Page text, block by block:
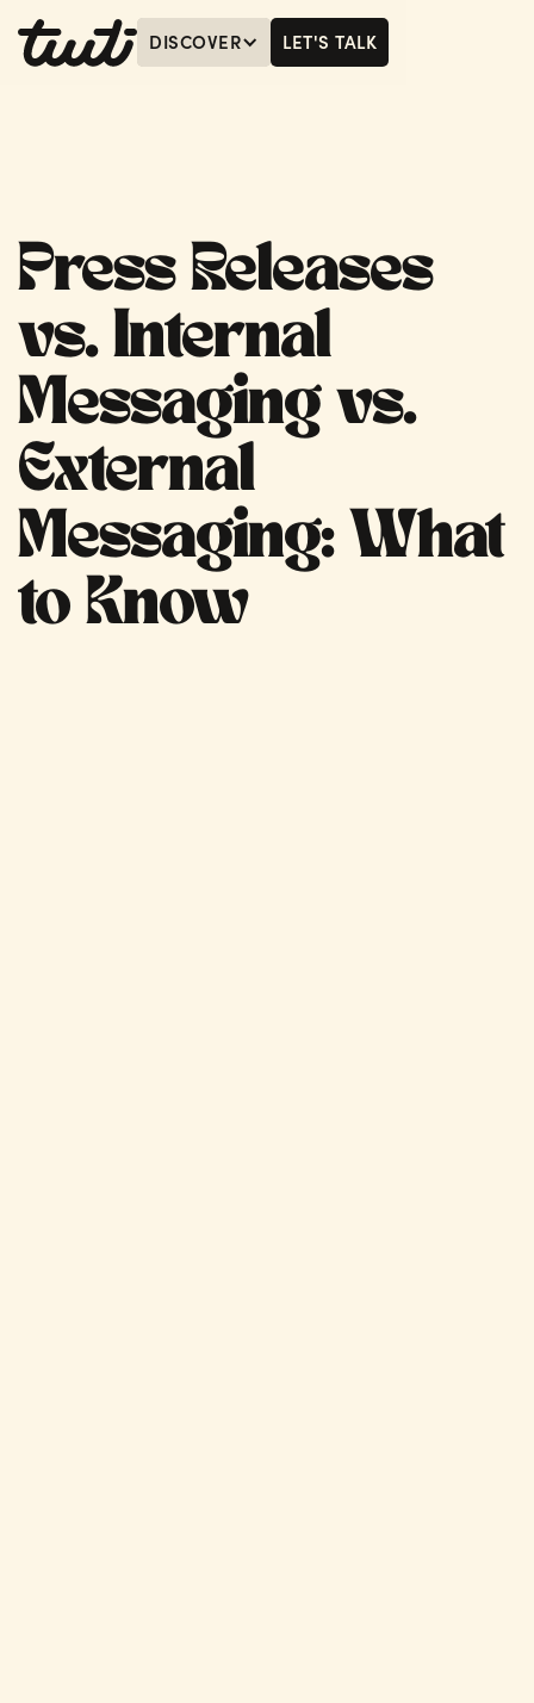
DISCOVER
LET'S TALK
Press Releases
vs. Internal
Messaging vs.
External
Messaging: What
to Know